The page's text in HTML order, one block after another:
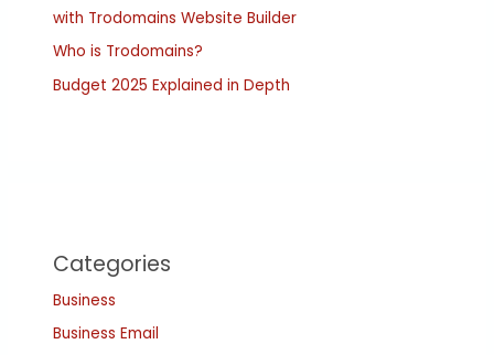
with Trodomains Website Builder
Who is Trodomains?
Budget 2025 Explained in Depth
Categories
Business
Business Email